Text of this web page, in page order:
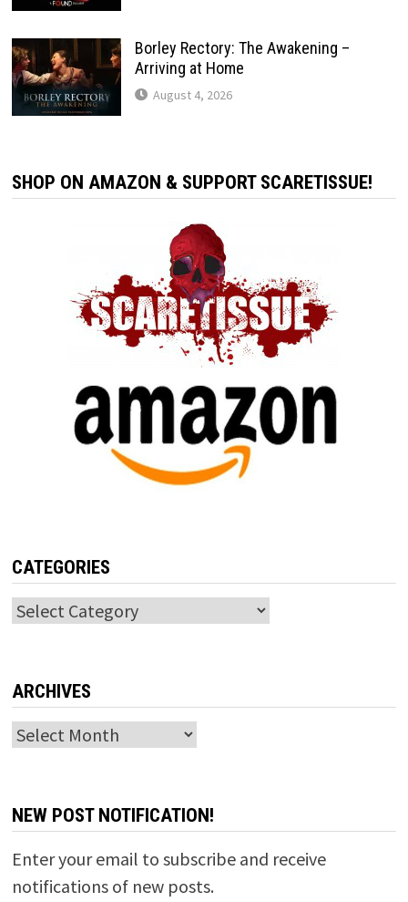
Borley Rectory: The Awakening –
Arriving at Home
August 4, 2026
SHOP ON AMAZON & SUPPORT SCARETISSUE!
CATEGORIES
Categories
ARCHIVES
Archives
NEW POST NOTIFICATION!
Enter your email to subscribe and receive
notifications of new posts.